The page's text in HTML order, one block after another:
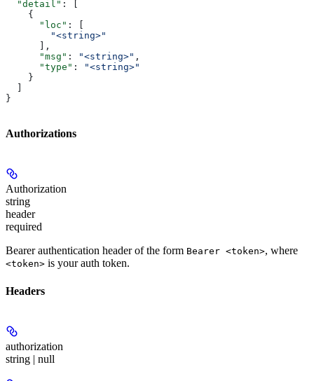
  "detail"
: [
    {
      "loc"
: [
        "<string>"
      ],
      "msg"
: "<string>" ,
      "type"
:
"<string>"
    }
}
Authorizations
Authorization
string
header
required
Bearer authentication header of the form Bearer <token>, where
<token> is your auth token.
Headers
authorization
string | null